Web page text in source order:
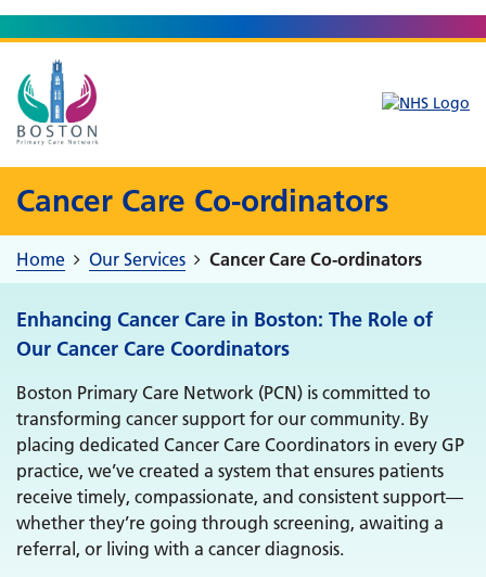
Cancer Care Co-ordinators
Home Our Services Cancer Care Co-ordinators
Enhancing Cancer Care in Boston: The Role of
Our Cancer Care Coordinators
Boston Primary Care Network (PCN) is committed to
transforming cancer support for our community. By
placing dedicated Cancer Care Coordinators in every GP
practice, we’ve created a system that ensures patients
receive timely, compassionate, and consistent support—
whether they’re going through screening, awaiting a
referral, or living with a cancer diagnosis.